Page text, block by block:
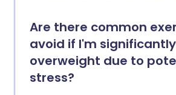
Are there common
avoid if I'm significantly
overweight due to
stress?